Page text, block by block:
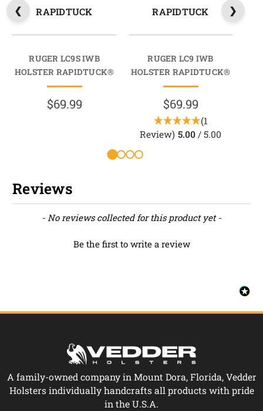
RAPIDTUCK
RUGER LC9S IWB
HOLSTER RAPIDTUCK®
$69.99
RAPIDTUCK
RUGER LC9 IWB
HOLSTER RAPIDTUCK®
$69.99
(1
Review) 5.00 / 5.00
Reviews
- No reviews collected for this product yet -
Be the first to write a review
New content loaded
A family-owned company in Mount Dora, Florida, Vedder
Holsters individually handcrafts all products with pride
in the U.S.A.